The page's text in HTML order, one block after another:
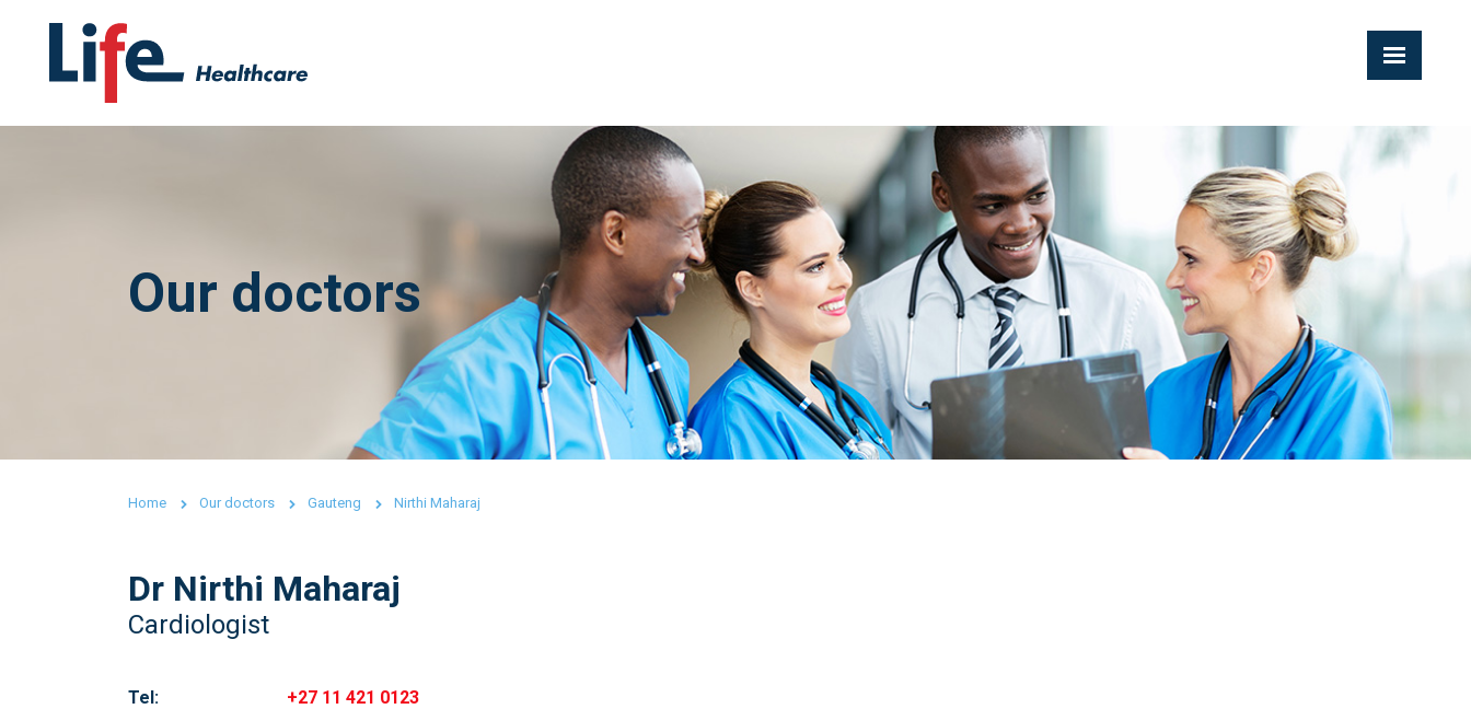
Our doctors
Home Our doctors Gauteng Nirthi Maharaj
Dr Nirthi Maharaj
Cardiologist
Tel: +27 11 421 0123